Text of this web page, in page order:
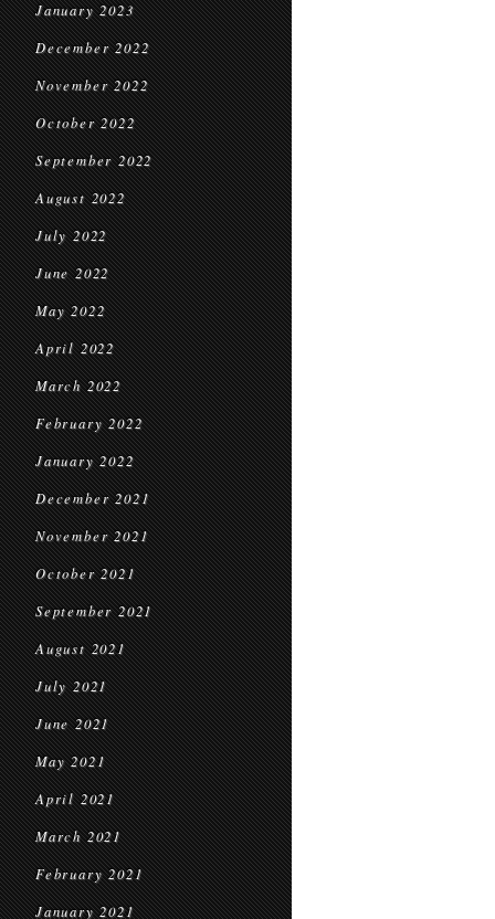
January 2023
December 2022
November 2022
October 2022
September 2022
August 2022
July 2022
June 2022
May 2022
April 2022
March 2022
February 2022
January 2022
December 2021
November 2021
October 2021
September 2021
August 2021
July 2021
June 2021
May 2021
April 2021
March 2021
February 2021
January 2021